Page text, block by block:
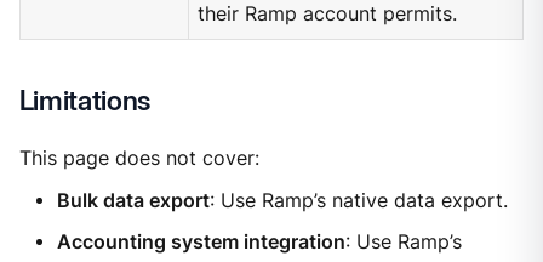
their Ramp account permits.
Limitations
This page does not cover:
Bulk data export: Use Ramp’s native data export.
Accounting system integration: Use Ramp’s